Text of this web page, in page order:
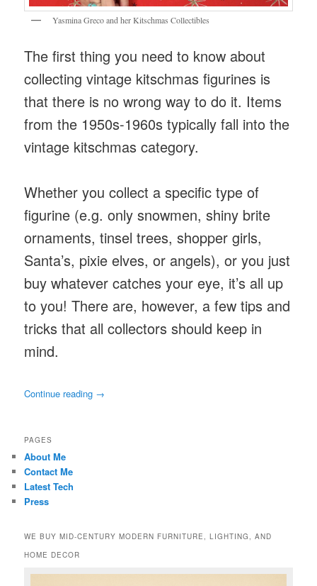
Yasmina Greco and her Kitschmas Collectibles
The first thing you need to know about
collecting vintage kitschmas figurines is
that there is no wrong way to do it. Items
from the 1950s-1960s typically fall into the
vintage kitschmas category.
Whether you collect a specific type of
figurine (e.g. only snowmen, shiny brite
ornaments, tinsel trees, shopper girls,
Santa’s, pixie elves, or angels), or you just
buy whatever catches your eye, it’s all up
to you! There are, however, a few tips and
tricks that all collectors should keep in
mind.
Continue reading →
PAGES
About Me
Contact Me
Latest Tech
Press
WE BUY MID-CENTURY MODERN FURNITURE, LIGHTING, AND
HOME DECOR